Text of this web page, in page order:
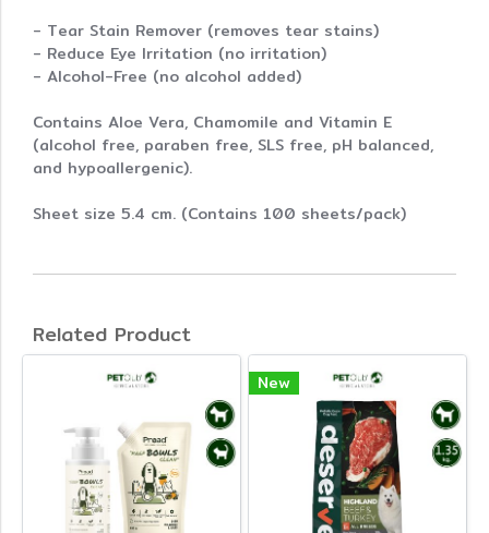
- Tear Stain Remover (removes tear stains)
- Reduce Eye Irritation (no irritation)
- Alcohol-Free (no alcohol added)
Contains Aloe Vera, Chamomile and Vitamin E
(alcohol free, paraben free, SLS free, pH balanced,
and hypoallergenic).
Sheet size 5.4 cm. (Contains 100 sheets/pack)
Related Product
New